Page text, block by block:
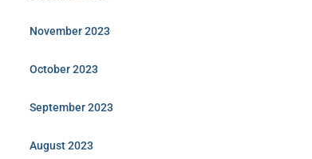
November 2023
October 2023
September 2023
August 2023